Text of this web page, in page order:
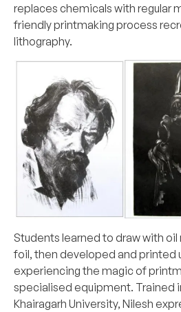
replaces chemicals with regular
friendly printmaking process
lithography.
Students learned to draw with
foil, then developed and printed
experiencing the magic of
specialised equipment. Trained
Khairagarh University, Nilesh